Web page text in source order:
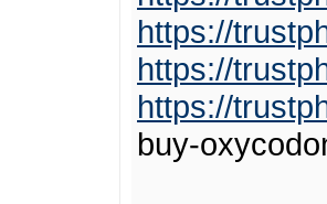
https://
https://
https://
buy-